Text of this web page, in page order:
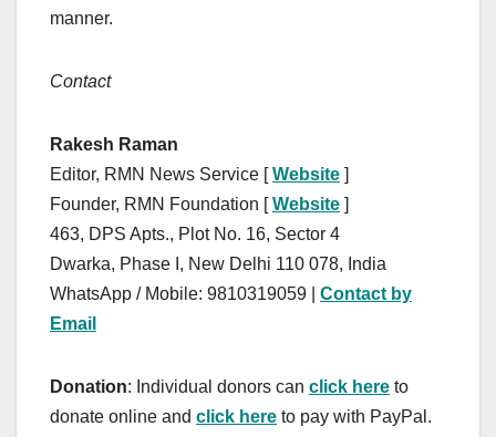
manner.
Contact
Rakesh Raman
Editor, RMN News Service [Website ]
Founder, RMN Foundation [Website ]
463, DPS Apts., Plot No. 16, Sector 4
Dwarka, Phase I, New Delhi 110 078, India
WhatsApp / Mobile: 9810319059 | Contact by
Email
Donation: Individual donors can click here to
donate online and click here to pay with PayPal.